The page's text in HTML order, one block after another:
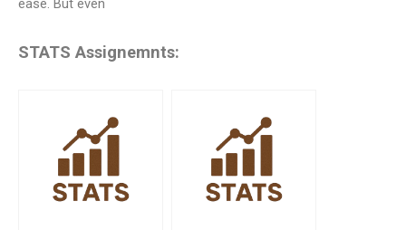
ease. But even
STATS Assignemnts: